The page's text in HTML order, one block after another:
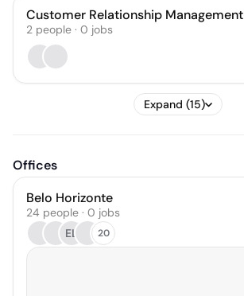
Customer Relationship Management
2 people · 0 jobs
Expand (15)
Offices
Belo Horizonte
24 people · 0 jobs
EL
20